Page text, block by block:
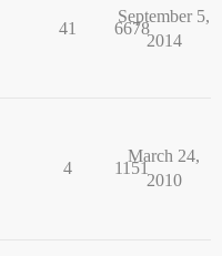
41 6678
September 5,
2014
4 1151
March 24,
2010